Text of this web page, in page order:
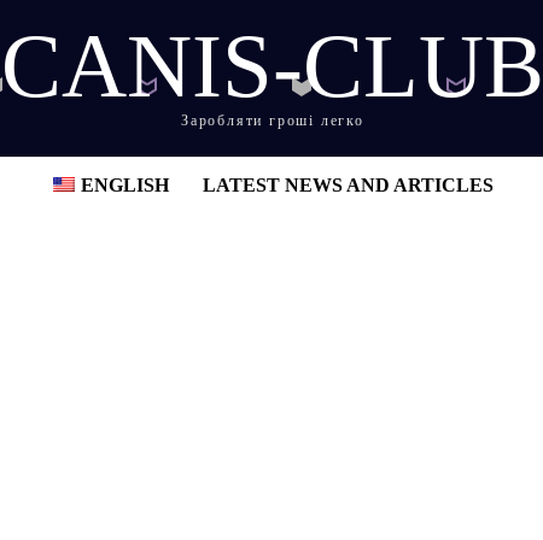
CANIS-CLUB
Заробляти гроші легко
ENGLISH LATEST NEWS AND ARTICLES